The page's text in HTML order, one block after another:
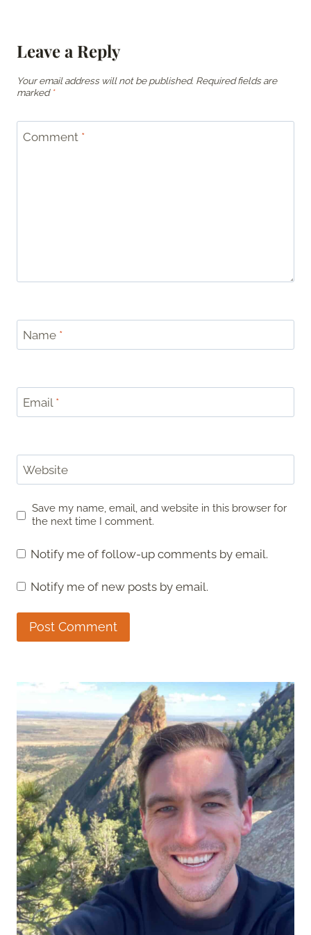
Leave a Reply
Your email address will not be published. Required fields are
marked *
Comment *
Name *
Email *
Website
Save my name, email, and website in this browser for
the next time I comment.
Notify me of follow-up comments by email.
Notify me of new posts by email.